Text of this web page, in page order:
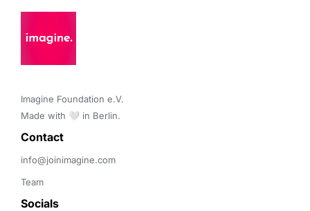
Imagine Foundation e.V.
Made with 🤍 in Berlin.
Contact
info@joinimagine.com
Team
Socials